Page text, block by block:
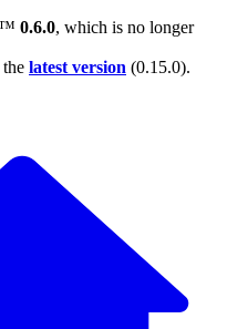
0.6.0, which is no longer
latest version (0.15.0).